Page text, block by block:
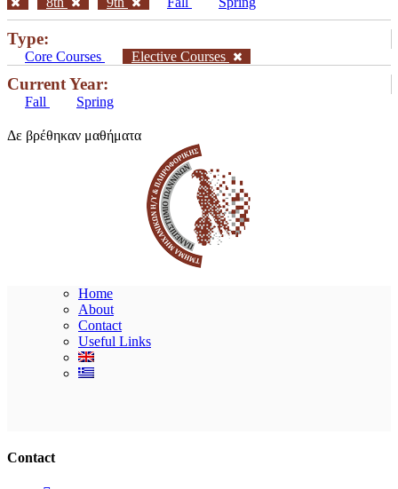
Type:
Core Courses Elective Courses
Current Year:
Fall Spring
Δε βρέθηκαν μαθήματα
Home
About
Contact
Useful Links
Contact